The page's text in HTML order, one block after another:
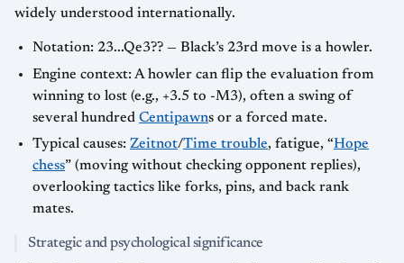
widely understood internationally.
Notation: 23...Qe3?? — Black’s 23rd move is a howler.
Engine context: A howler can flip the evaluation from
winning to lost (e.g., +3.5 to -M3), often a swing of
several hundred Centipawns or a forced mate.
Typical causes: Zeitnot/Time trouble, fatigue, “Hope
chess” (moving without checking opponent replies),
overlooking tactics like forks, pins, and back rank
mates.
Strategic and psychological significance